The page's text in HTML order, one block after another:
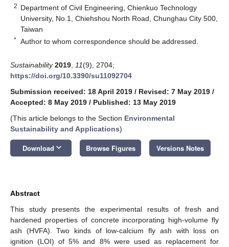
2 Department of Civil Engineering, Chienkuo Technology
University, No.1, Chiehshou North Road, Chunghau City 500,
Taiwan
* Author to whom correspondence should be addressed.
Sustainability 2019 11(9), 2704;
https://doi.org/10.3390/su11092704
Submission received: 18 April 2019 / Revised: 7 May 2019 /
Accepted: 8 May 2019 / Published: 13 May 2019
(This article belongs to the Section Environmental
Sustainability and Applications)
Download keyboard_arrow_down Browse Figures Versions Notes
Abstract
This study presents the experimental results of fresh and
hardened properties of concrete incorporating high-volume fly
ash (HVFA). Two kinds of low-calcium fly ash with loss on
ignition (LOI) of 5% and 8% were used as replacement for